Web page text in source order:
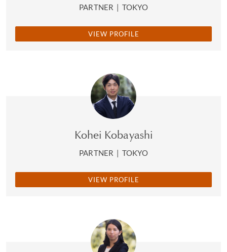
PARTNER | TOKYO
VIEW PROFILE
Kohei Kobayashi
PARTNER | TOKYO
VIEW PROFILE